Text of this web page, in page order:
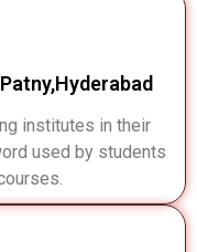
institutes in their
used by students